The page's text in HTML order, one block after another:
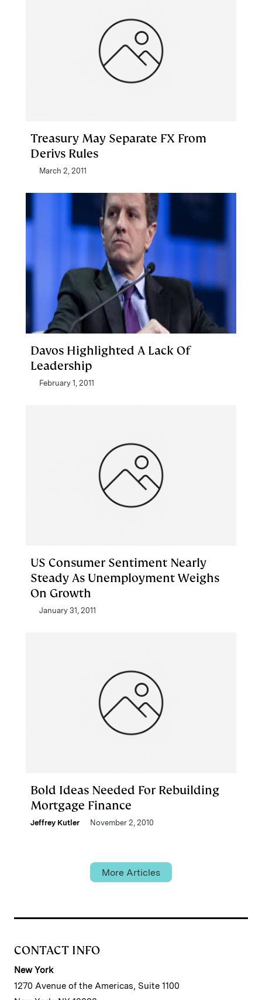
Treasury May Separate FX From
Derivs Rules
March 2, 2011
Davos Highlighted A Lack Of
Leadership
February 1, 2011
US Consumer Sentiment Nearly
Steady As Unemployment Weighs
On Growth
January 31, 2011
Bold Ideas Needed For Rebuilding
Mortgage Finance
Jeffrey Kutler November 2, 2010
More Articles
CONTACT INFO
New York
1270 Avenue of the Americas, Suite 1100